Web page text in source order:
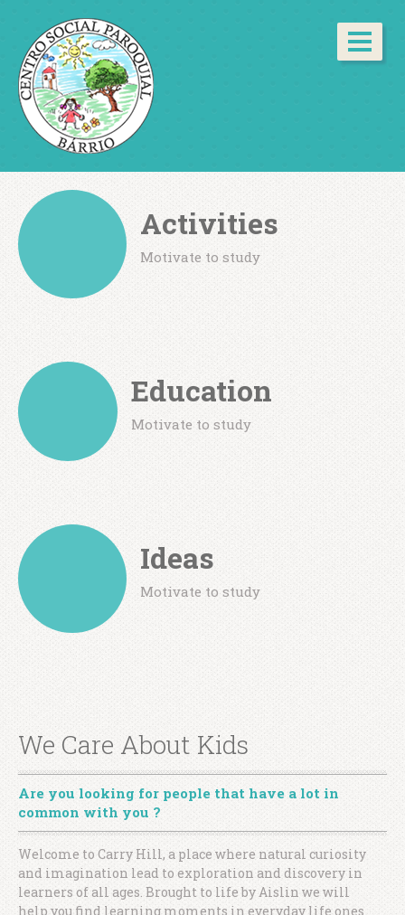
Activities
Motivate to study
Education
Motivate to study
Ideas
Motivate to study
We Care About Kids
Are you looking for people that have a lot in
common with you ?
Welcome to Carry Hill, a place where natural curiosity
and imagination lead to exploration and discovery in
learners of all ages. Brought to life by Aislin we will
help you find learning moments in everyday life ones